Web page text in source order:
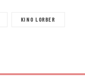
KINO LORBER